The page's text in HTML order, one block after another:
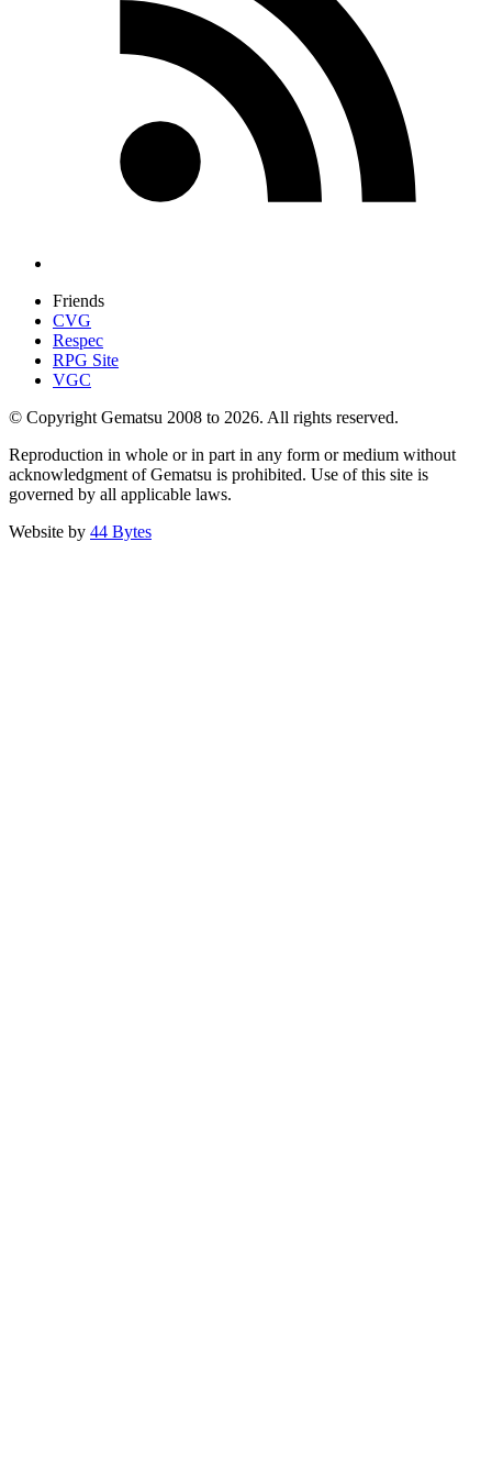
Friends
CVG
Respec
RPG Site
VGC
© Copyright Gematsu 2008 to 2026. All rights reserved.
Reproduction in whole or in part in any form or medium without
acknowledgment of Gematsu is prohibited. Use of this site is
governed by all applicable laws.
Website by 44 Bytes